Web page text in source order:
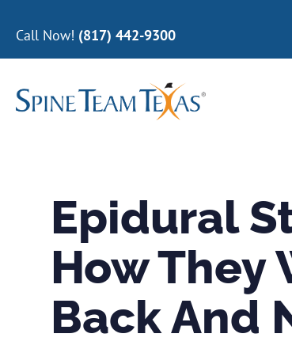
Call Now! (817) 442-9300
Epidural
How They
Back And